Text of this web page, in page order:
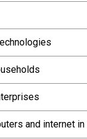
and internet